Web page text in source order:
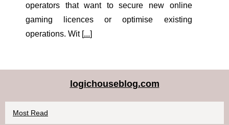
operators that want to secure new online
gaming licences or optimise existing
operations. Wit [...]
logichouseblog.com
Most Read